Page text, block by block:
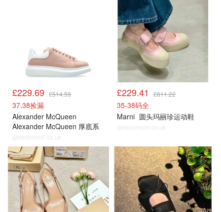
£229.69 £514.59
37.38捡漏
Alexander McQueen
Alexander McQueen 厚底系
带运动鞋
@dealmoon.co.uk
£229.41 £611.22
35-38码全
Marni 圆头玛丽珍运动鞋
@dealmoon.co.uk